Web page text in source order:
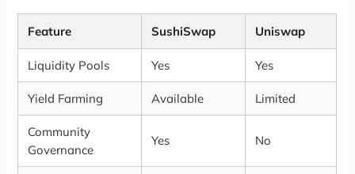
Feature SushiSwap Uniswap
Liquidity Pools Yes Yes
Yield Farming Available Limited
Community
Governance
Yes No